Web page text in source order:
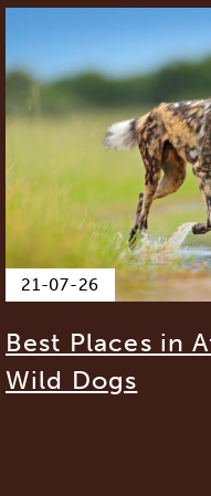
21-07-26
Best Places in
Wild Dogs